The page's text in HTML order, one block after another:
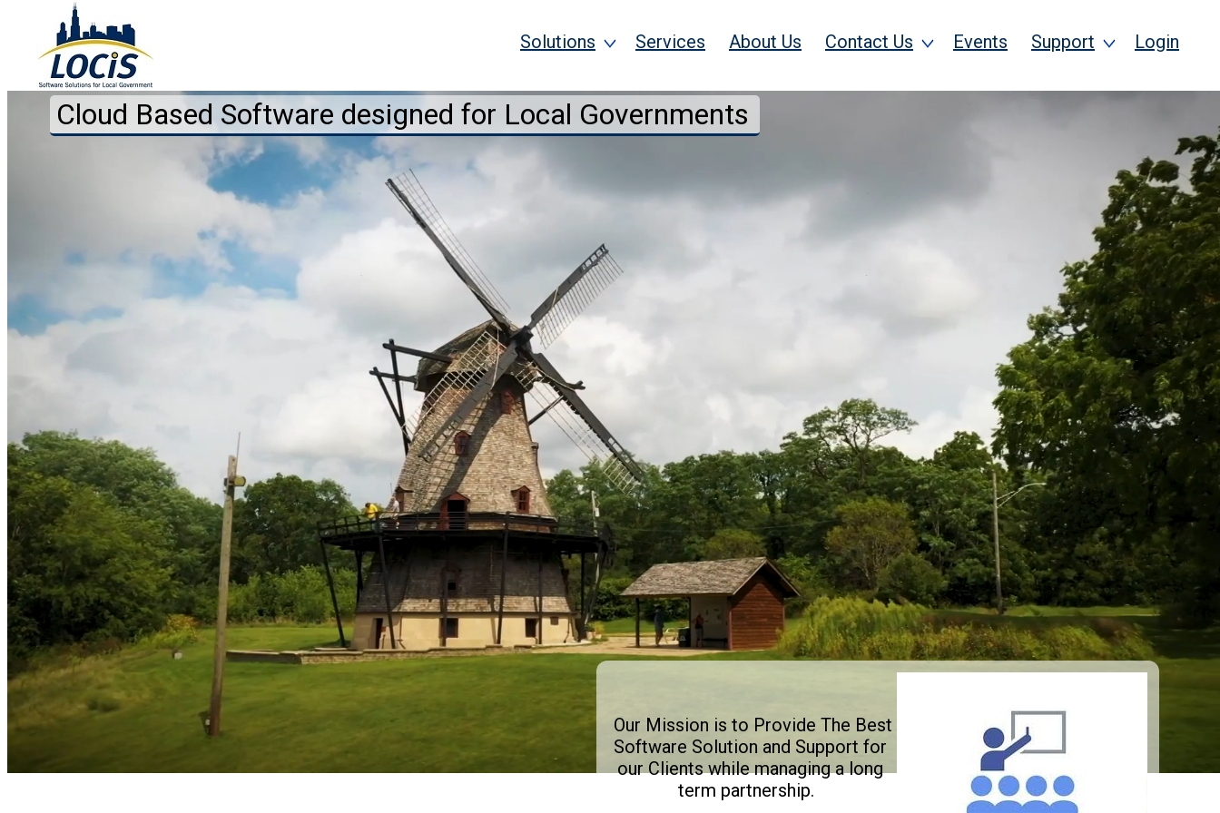
Solutions Services About Us Contact Us Events Support Login
Cloud Based Software designed for Local Governments
Our Mission is to Provide The Best
Software Solution and Support for
our Clients while managing a long
term partnership.